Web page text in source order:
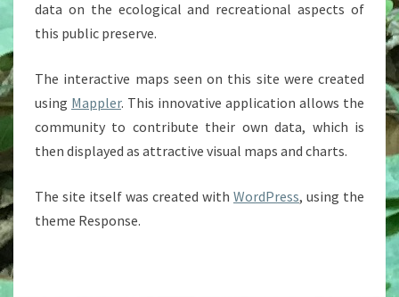
data on the ecological and recreational aspects of
this public preserve.
The interactive maps seen on this site were created
using Mappler. This innovative application allows the
community to contribute their own data, which is
then displayed as attractive visual maps and charts.
The site itself was created with WordPress, using the
theme Response.